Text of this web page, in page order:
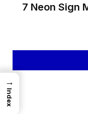
7 Neon Sign
→
Index